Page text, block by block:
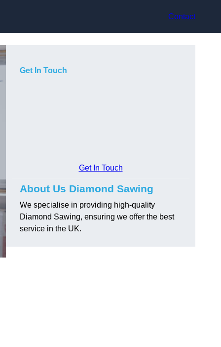
Contact
Get In Touch
Get In Touch
About Us Diamond Sawing
We specialise in providing high-quality
Diamond Sawing, ensuring we offer the best
service in the UK.